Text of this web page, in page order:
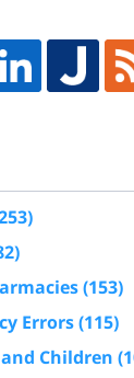
(153)
Errors(115)
Children